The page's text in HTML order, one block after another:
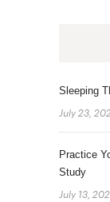
Sleeping
July 23,
Practice
Study
July 13,